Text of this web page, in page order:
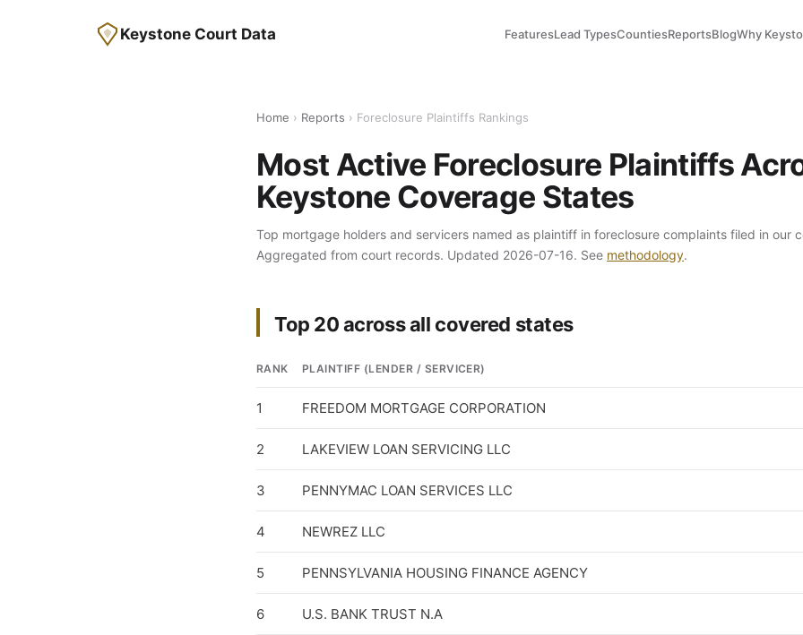
Keystone Court Data FeaturesLead TypesCountiesReportsBlogWhy
Home › Reports › Foreclosure Plaintiffs Rankings
Most Active Foreclosure Plaintiffs
Keystone Coverage States
Top mortgage holders and servicers named as plaintiff in foreclosure complaints filed in our
Aggregated from court records. Updated 2026-07-16. See methodology.
Top 20 across all covered states
RANK PLAINTIFF (LENDER / SERVICER)
1 FREEDOM MORTGAGE CORPORATION
2 LAKEVIEW LOAN SERVICING LLC
3 PENNYMAC LOAN SERVICES LLC
4 NEWREZ LLC
5 PENNSYLVANIA HOUSING FINANCE AGENCY
6 U.S. BANK TRUST N.A